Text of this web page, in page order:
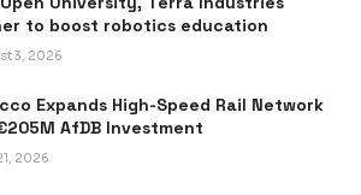
to boost robotics education
3, 2026
Expands High-Speed Rail Network
AfDB Investment
2026